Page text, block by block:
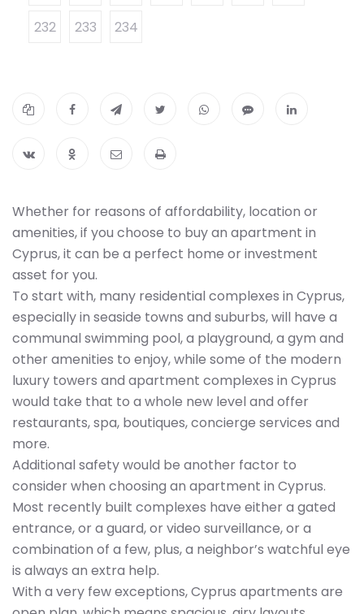
232
233 234
Whether for reasons of affordability, location or
amenities, if you choose to buy an apartment in
Cyprus, it can be a perfect home or investment
asset for you.
To start with, many residential complexes in Cyprus,
especially in seaside towns and suburbs, will have a
communal swimming pool, a playground, a gym and
other amenities to enjoy, while some of the modern
luxury towers and apartment complexes in Cyprus
would take that to a whole new level and offer
restaurants, spa, boutiques, concierge services and
more.
Additional safety would be another factor to
consider when choosing an apartment in Cyprus.
Most recently built complexes have either a gated
entrance, or a guard, or video surveillance, or a
combination of a few, plus, a neighbor’s watchful eye
is always an extra help.
With a very few exceptions, Cyprus apartments are